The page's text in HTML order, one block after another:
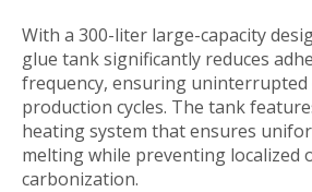
With a 300-liter large-capacity
glue tank significantly reduces
frequency, ensuring
production cycles. The tank
heating system that ensures
melting while preventing localized
carbonization.